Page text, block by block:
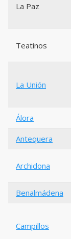
La Paz
Teatinos
La Unión
Álora
Antequera
Archidona
Benalmádena
Campillos